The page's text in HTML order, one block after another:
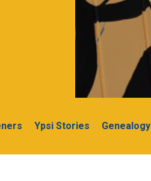
Ypsi Stories Genealogy